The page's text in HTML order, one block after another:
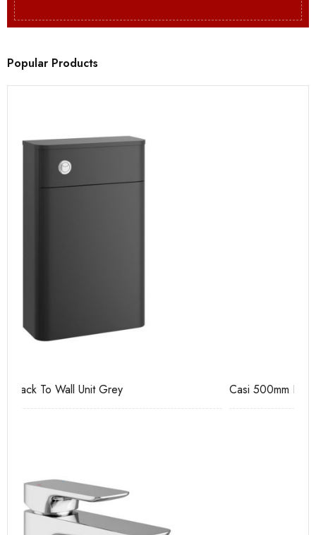
Popular Products
Casi 500mm Back To Wall Unit White